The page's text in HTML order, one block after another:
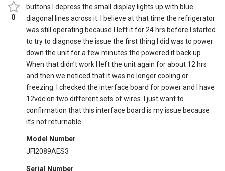
0
buttons I depress the small display lights up with blue
diagonal lines across it. I believe at that time the refrigerator
was still operating because I left it for 24 hrs before I started
to try to diagnose the issue the first thing I did was to power
down the unit for a few minutes the powered it back up.
When that didn’t work I left the unit again for about 12 hrs
and then we noticed that it was no longer cooling or
freezing. I checked the interface board for power and I have
12vdc on two different sets of wires. I just want to
confirmation that this interface board is my issue because
it’s not returnable
Model Number
JFI2089AES3
Serial Number